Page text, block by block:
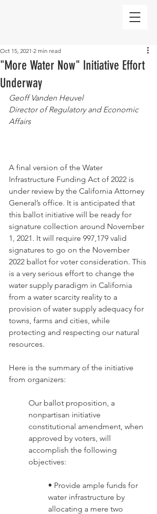
"More Water Now" Initiative Effort
Underway
Oct 15, 2021 2 min read
Geoff Vanden Heuvel
Director of Regulatory and Economic
Affairs
A final version of the Water
Infrastructure Funding Act of 2022 is
under review by the California Attorney
General’s office. It is anticipated that
this ballot initiative will be ready for
signature collection around November
1, 2021. It will require 997,179 valid
signatures to go on the November
2022 ballot for voter consideration. This
is a very serious effort to change the
water supply paradigm in California
from a water scarcity reality to a
provision of water supply adequacy for
towns, farms and cities, while
protecting and respecting our natural
resources.
Here is the summary of the initiative
from organizers:
Our ballot proposition, a
nonpartisan initiative
constitutional amendment, when
approved by voters, will
accomplish the following
objectives:
• Provide ample funds for
water infrastructure by
allocating a mere two